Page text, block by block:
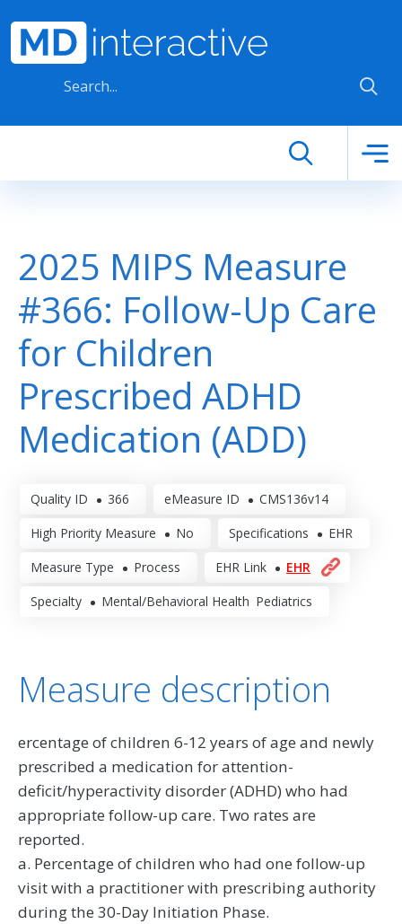
2025 MIPS Measure
#366: Follow-Up Care
for Children
Prescribed ADHD
Medication (ADD)
Quality ID 366 eMeasure ID CMS136v14
High Priority Measure No Specifications EHR
Measure Type Process EHR Link EHR
Specialty Mental/Behavioral Health Pediatrics
Measure description
ercentage of children 6-12 years of age and newly
prescribed a medication for attention-
deficit/hyperactivity disorder (ADHD) who had
appropriate follow-up care. Two rates are
reported.
a. Percentage of children who had one follow-up
visit with a practitioner with prescribing authority
during the 30-Day Initiation Phase.